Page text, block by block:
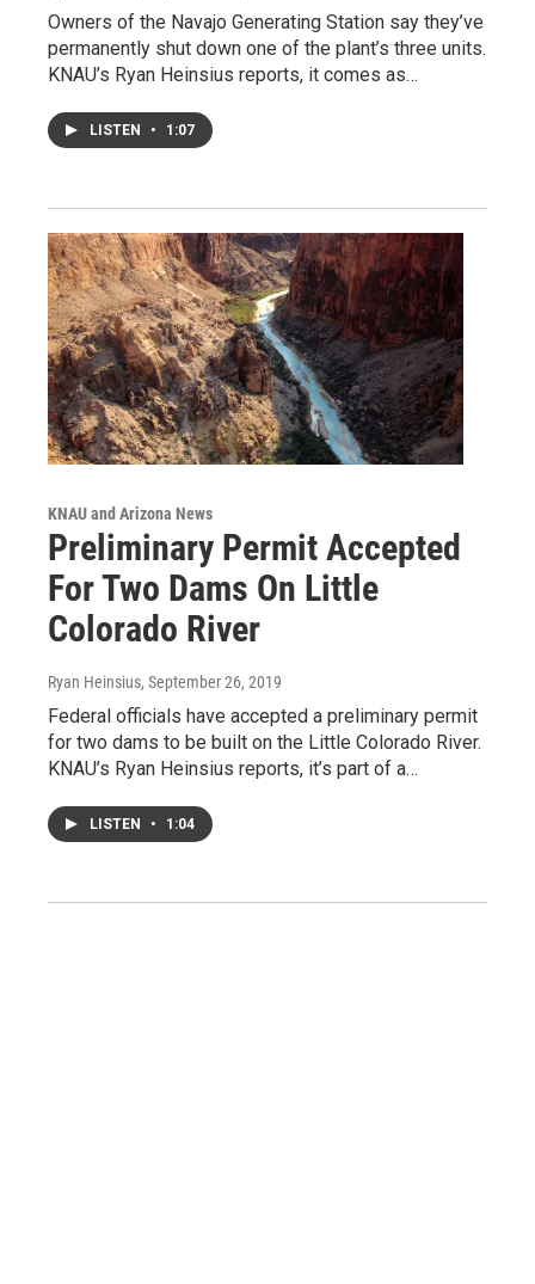
Owners of the Navajo Generating Station say they’ve
permanently shut down one of the plant’s three units.
KNAU’s Ryan Heinsius reports, it comes as…
LISTEN • 1:07
KNAU and Arizona News
Preliminary Permit Accepted
For Two Dams On Little
Colorado River
Ryan Heinsius, September 26, 2019
Federal officials have accepted a preliminary permit
for two dams to be built on the Little Colorado River.
KNAU’s Ryan Heinsius reports, it’s part of a…
LISTEN • 1:04